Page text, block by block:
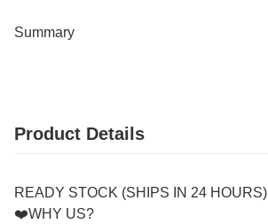
Summary
Product Details
READY STOCK (SHIPS IN 24 HOURS)
❤️WHY US?